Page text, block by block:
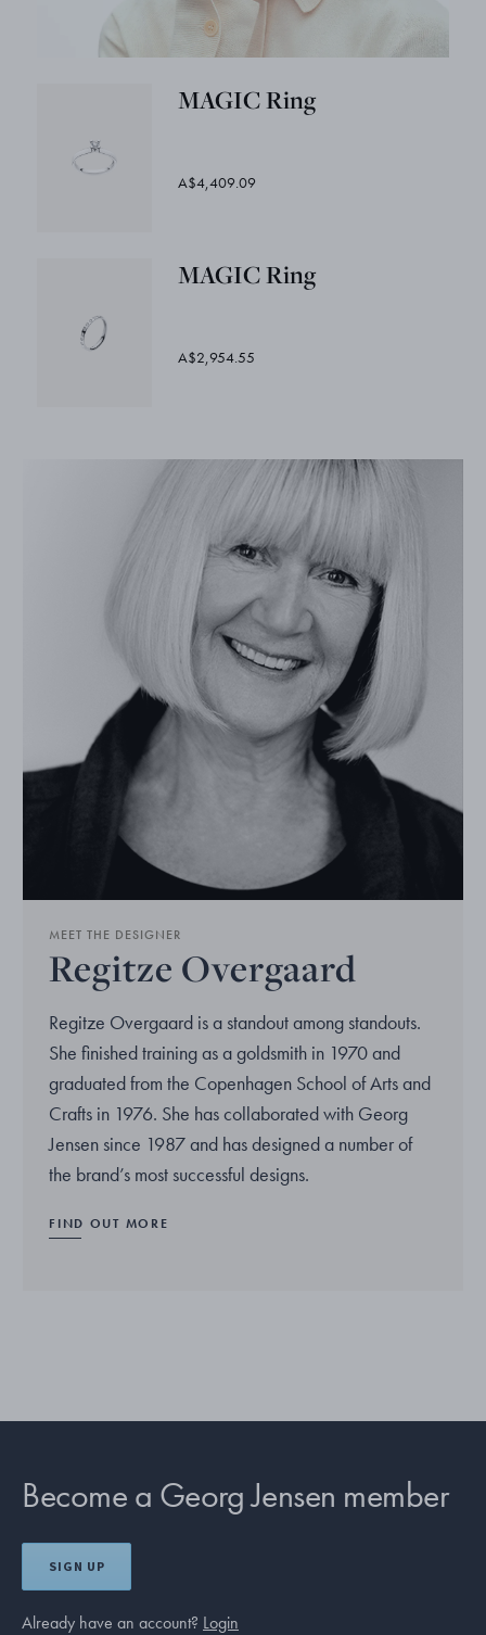
MAGIC Ring
A$4,409.09
MAGIC Ring
A$2,954.55
MEET THE DESIGNER
Regitze Overgaard
Regitze Overgaard is a standout among standouts.
She finished training as a goldsmith in 1970 and
graduated from the Copenhagen School of Arts and
Crafts in 1976. She has collaborated with Georg
Jensen since 1987 and has designed a number of
the brand’s most successful designs.
FIND OUT MORE
Become a Georg Jensen member
SIGN UP
Already have an account? Login